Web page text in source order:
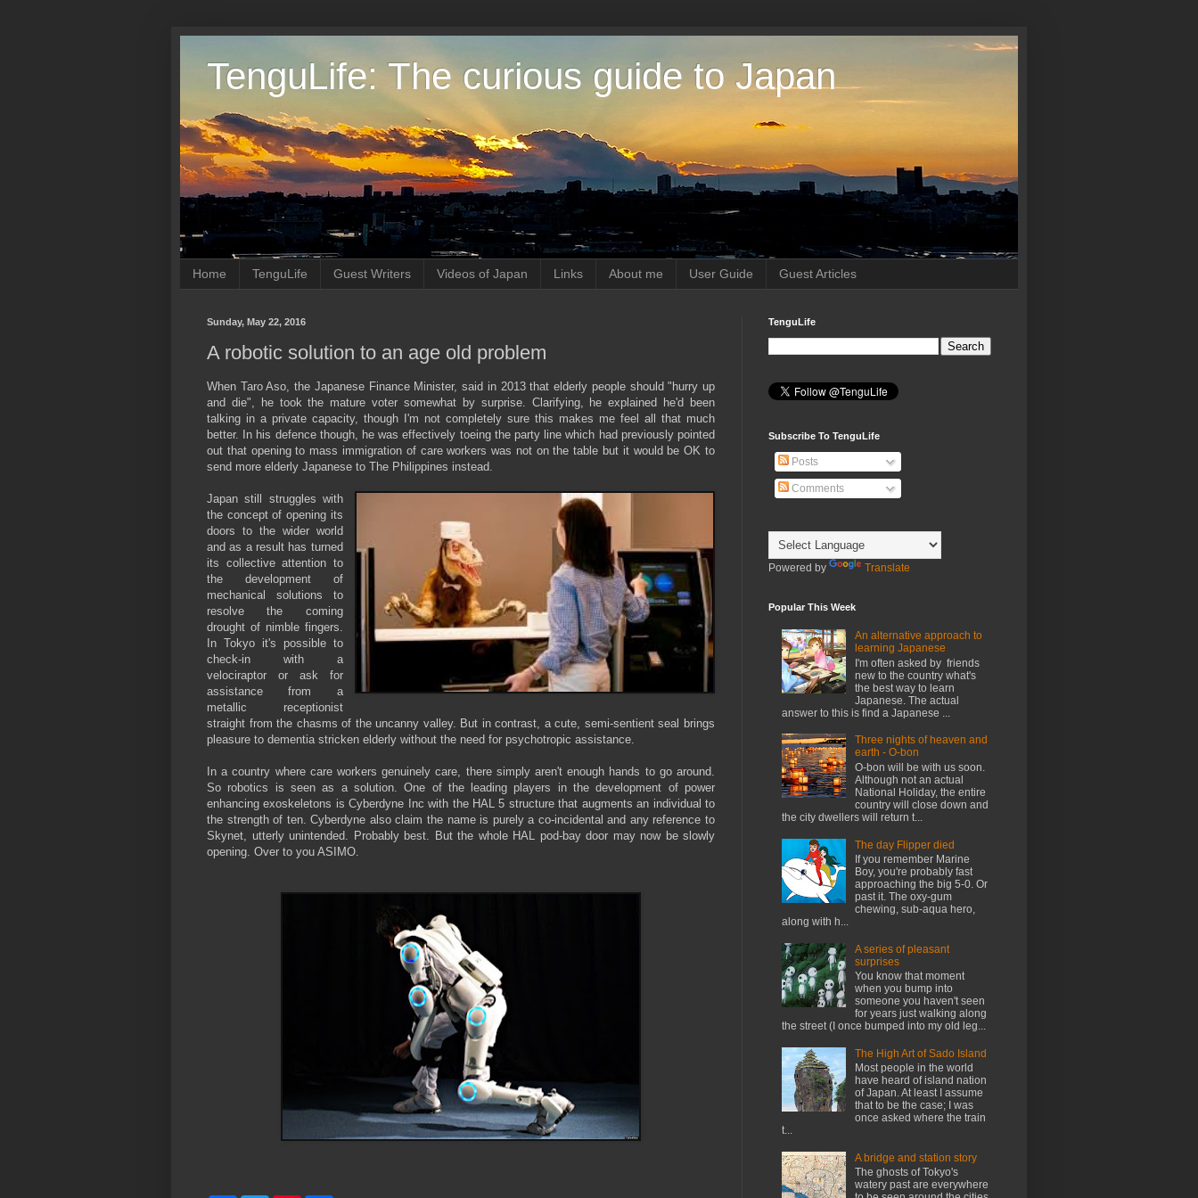
TenguLife: The curious guide to Japan
Home TenguLife Guest Writers Videos of Japan Links About me User Guide Guest Articles
Sunday, May 22, 2016
A robotic solution to an age old problem
When Taro Aso, the Japanese Finance Minister, said in 2013 that elderly people should "hurry up
and die", he took the mature voter somewhat by surprise. Clarifying, he explained he'd been
talking in a private capacity, though I'm not completely sure this makes me feel all that much
better. In his defence though, he was effectively toeing the party line which had previously pointed
out that opening to mass immigration of care workers was not on the table but it would be OK to
send more elderly Japanese to The Philippines instead.
Japan still struggles with
the concept of opening its
doors to the wider world
and as a result has turned
its collective attention to
the development of
mechanical solutions to
resolve the coming
drought of nimble fingers.
In Tokyo it's possible to
check-in with a
velociraptor or ask for
assistance from a
metallic receptionist
straight from the chasms of the uncanny valley. But in contrast, a cute, semi-sentient seal brings
pleasure to dementia stricken elderly without the need for psychotropic assistance.
In a country where care workers genuinely care, there simply aren't enough hands to go around.
So robotics is seen as a solution. One of the leading players in the development of power
enhancing exoskeletons is Cyberdyne Inc with the HAL 5 structure that augments an individual to
the strength of ten. Cyberdyne also claim the name is purely a co-incidental and any reference to
Skynet, utterly unintended. Probably best. But the whole HAL pod-bay door may now be slowly
opening. Over to you ASIMO.
TenguLife
Subscribe To TenguLife
Posts
Comments
Powered by Translate
Popular This Week
An alternative approach to
learning Japanese
I'm often asked by friends
new to the country what's
the best way to learn
Japanese. The actual
answer to this is find a Japanese ...
Three nights of heaven and
earth - O-bon
O-bon will be with us soon.
Although not an actual
National Holiday, the entire
country will close down and
the city dwellers will return t...
The day Flipper died
If you remember Marine
Boy, you're probably fast
approaching the big 5-0. Or
past it. The oxy-gum
chewing, sub-aqua hero,
along with h...
A series of pleasant
surprises
You know that moment
when you bump into
someone you haven't seen
for years just walking along
the street (I once bumped into my old leg...
The High Art of Sado Island
Most people in the world
have heard of island nation
of Japan. At least I assume
that to be the case; I was
once asked where the train
t...
A bridge and station story
The ghosts of Tokyo's
watery past are everywhere